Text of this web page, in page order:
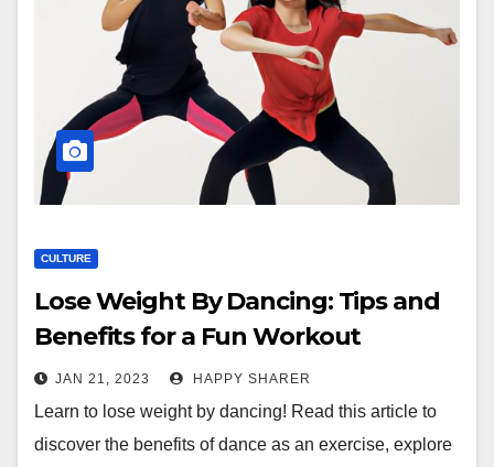
CULTURE
Lose Weight By Dancing: Tips and
Benefits for a Fun Workout
JAN 21, 2023 HAPPY SHARER
Learn to lose weight by dancing! Read this article to
discover the benefits of dance as an exercise, explore